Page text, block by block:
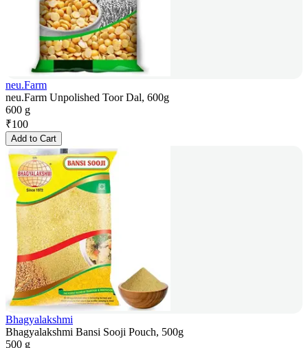
neu.Farm
neu.Farm Unpolished Toor Dal, 600g
600 g
₹100
Add to Cart
Bhagyalakshmi
Bhagyalakshmi Bansi Sooji Pouch, 500g
500 g